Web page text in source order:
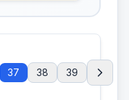
37 38 39